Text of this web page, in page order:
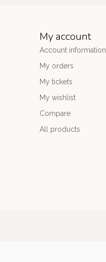
My account
Account information
My orders
My tickets
My wishlist
Compare
All products